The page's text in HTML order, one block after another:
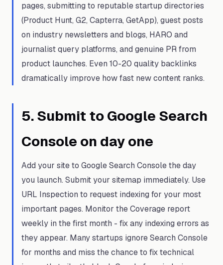
pages, submitting to reputable startup directories
(Product Hunt, G2, Capterra, GetApp), guest posts
on industry newsletters and blogs, HARO and
journalist query platforms, and genuine PR from
product launches. Even 10-20 quality backlinks
dramatically improve how fast new content ranks.
5.Submit to Google Search
Console on day one
Add your site to Google Search Console the day
you launch. Submit your sitemap immediately. Use
URL Inspection to request indexing for your most
important pages. Monitor the Coverage report
weekly in the first month - fix any indexing errors as
they appear. Many startups ignore Search Console
for months and miss the chance to fix technical